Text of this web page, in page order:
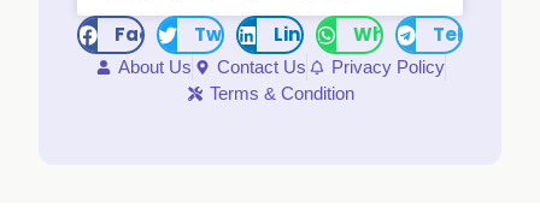
FacebookTwitter LinkedInWhatsAppTelegram
About Us Contact Us
Privacy Policy
Terms & Condition